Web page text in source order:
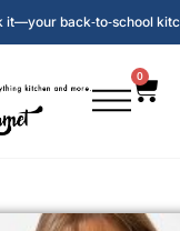
it—your back‑to‑school
0